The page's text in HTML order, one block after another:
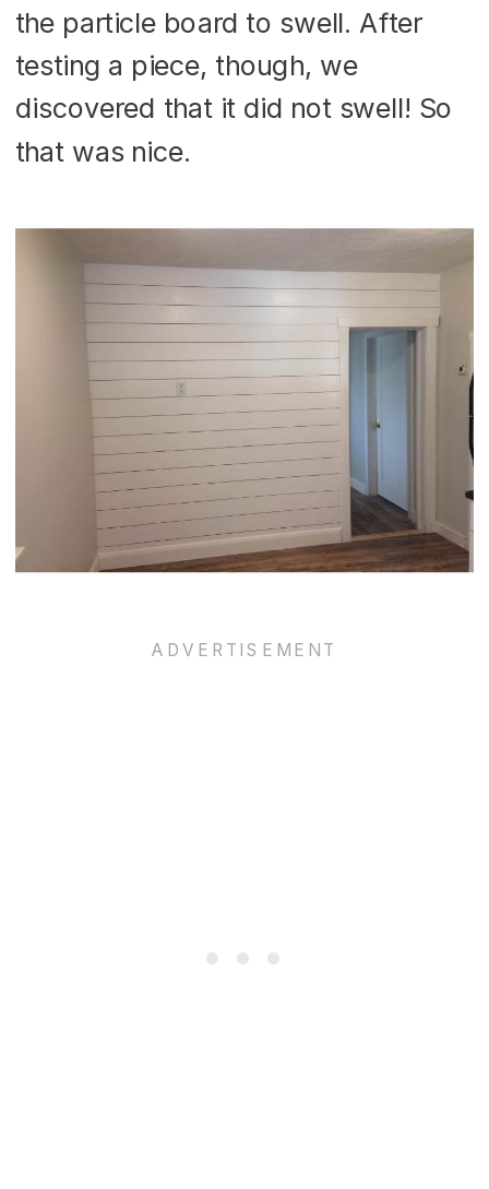
the particle board to swell. After
testing a piece, though, we
discovered that it did not swell! So
that was nice.